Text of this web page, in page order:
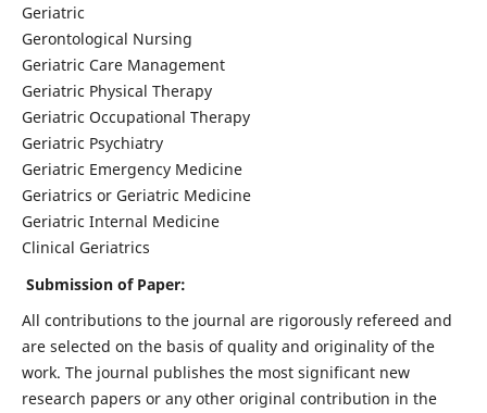
Geriatric
Gerontological Nursing
Geriatric Care Management
Geriatric Physical Therapy
Geriatric Occupational Therapy
Geriatric Psychiatry
Geriatric Emergency Medicine
Geriatrics or Geriatric Medicine
Geriatric Internal Medicine
Clinical Geriatrics
Submission of Paper:
All contributions to the journal are rigorously refereed and
are selected on the basis of quality and originality of the
work. The journal publishes the most significant new
research papers or any other original contribution in the